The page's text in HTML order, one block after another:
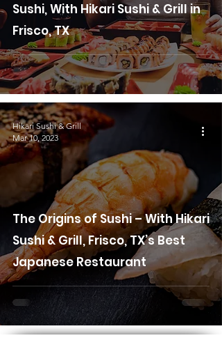
Sushi, With Hikari Sushi & Grill in
Frisco, TX
The Origins of Sushi – With Hikari
Sushi & Grill, Frisco, TX’s Best
Japanese Restaurant
Hikari Sushi & Grill
Mar 10, 2023